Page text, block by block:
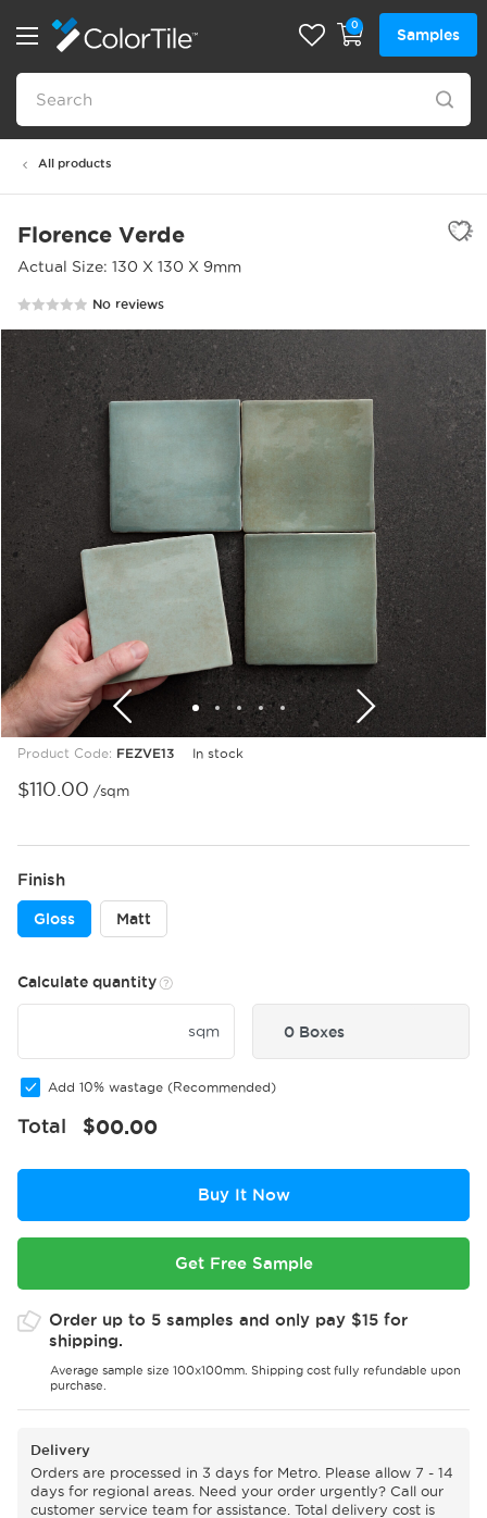
0
Samples
All products
Florence Verde
Actual Size: 130 X 130 X 9mm
No reviews
1 2 3 4 5
Product Code: FEZVE13 In stock
$110.00 /sqm
Finish
Gloss Matt
Calculate quantity
sqm 0 Boxes
Add 10% wastage (Recommended)
Total $00.00
Buy It Now
Get Free Sample
Order up to 5 samples and only pay $15 for
shipping.
Average sample size 100x100mm. Shipping cost fully refundable upon
purchase.
Delivery
Orders are processed in 3 days for Metro. Please allow 7 - 14
days for regional areas. Need your order urgently? Call our
customer service team for assistance. Total delivery cost is